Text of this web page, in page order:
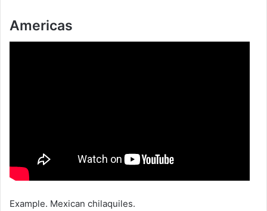
Americas
Example. Mexican chilaquiles.